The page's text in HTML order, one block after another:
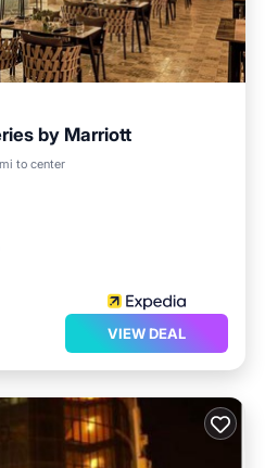
by Marriott
to centerPool
VIEW DEAL